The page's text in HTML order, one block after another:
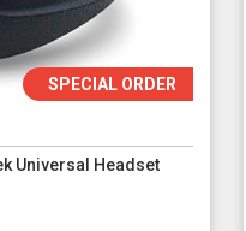
SPECIAL ORDER
Universal Headset